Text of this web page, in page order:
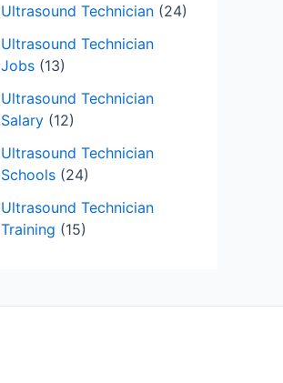
Ultrasound Technician (24)
Ultrasound Technician
Jobs (13)
Ultrasound Technician
Salary (12)
Ultrasound Technician
Schools (24)
Ultrasound Technician
Training (15)